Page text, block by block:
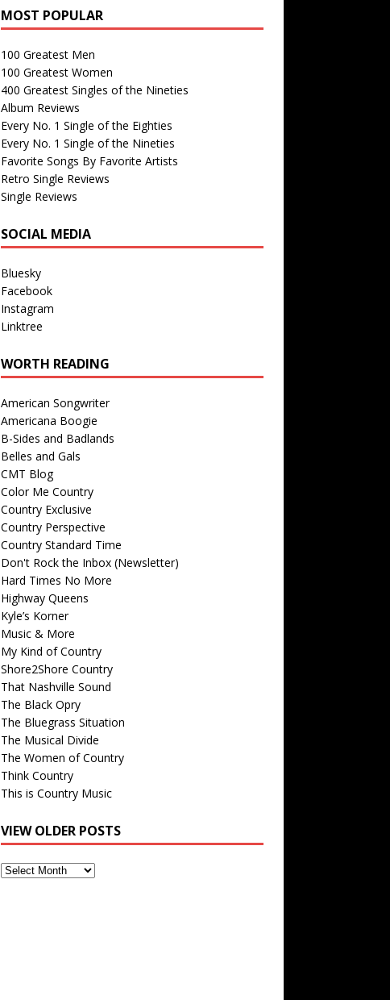
MOST POPULAR
100 Greatest Men
100 Greatest Women
400 Greatest Singles of the Nineties
Album Reviews
Every No. 1 Single of the Eighties
Every No. 1 Single of the Nineties
Favorite Songs By Favorite Artists
Retro Single Reviews
Single Reviews
SOCIAL MEDIA
Bluesky
Facebook
Instagram
Linktree
WORTH READING
American Songwriter
Americana Boogie
B-Sides and Badlands
Belles and Gals
CMT Blog
Color Me Country
Country Exclusive
Country Perspective
Country Standard Time
Don't Rock the Inbox (Newsletter)
Hard Times No More
Highway Queens
Kyle’s Korner
Music & More
My Kind of Country
Shore2Shore Country
That Nashville Sound
The Black Opry
The Bluegrass Situation
The Musical Divide
The Women of Country
Think Country
This is Country Music
VIEW OLDER POSTS
View